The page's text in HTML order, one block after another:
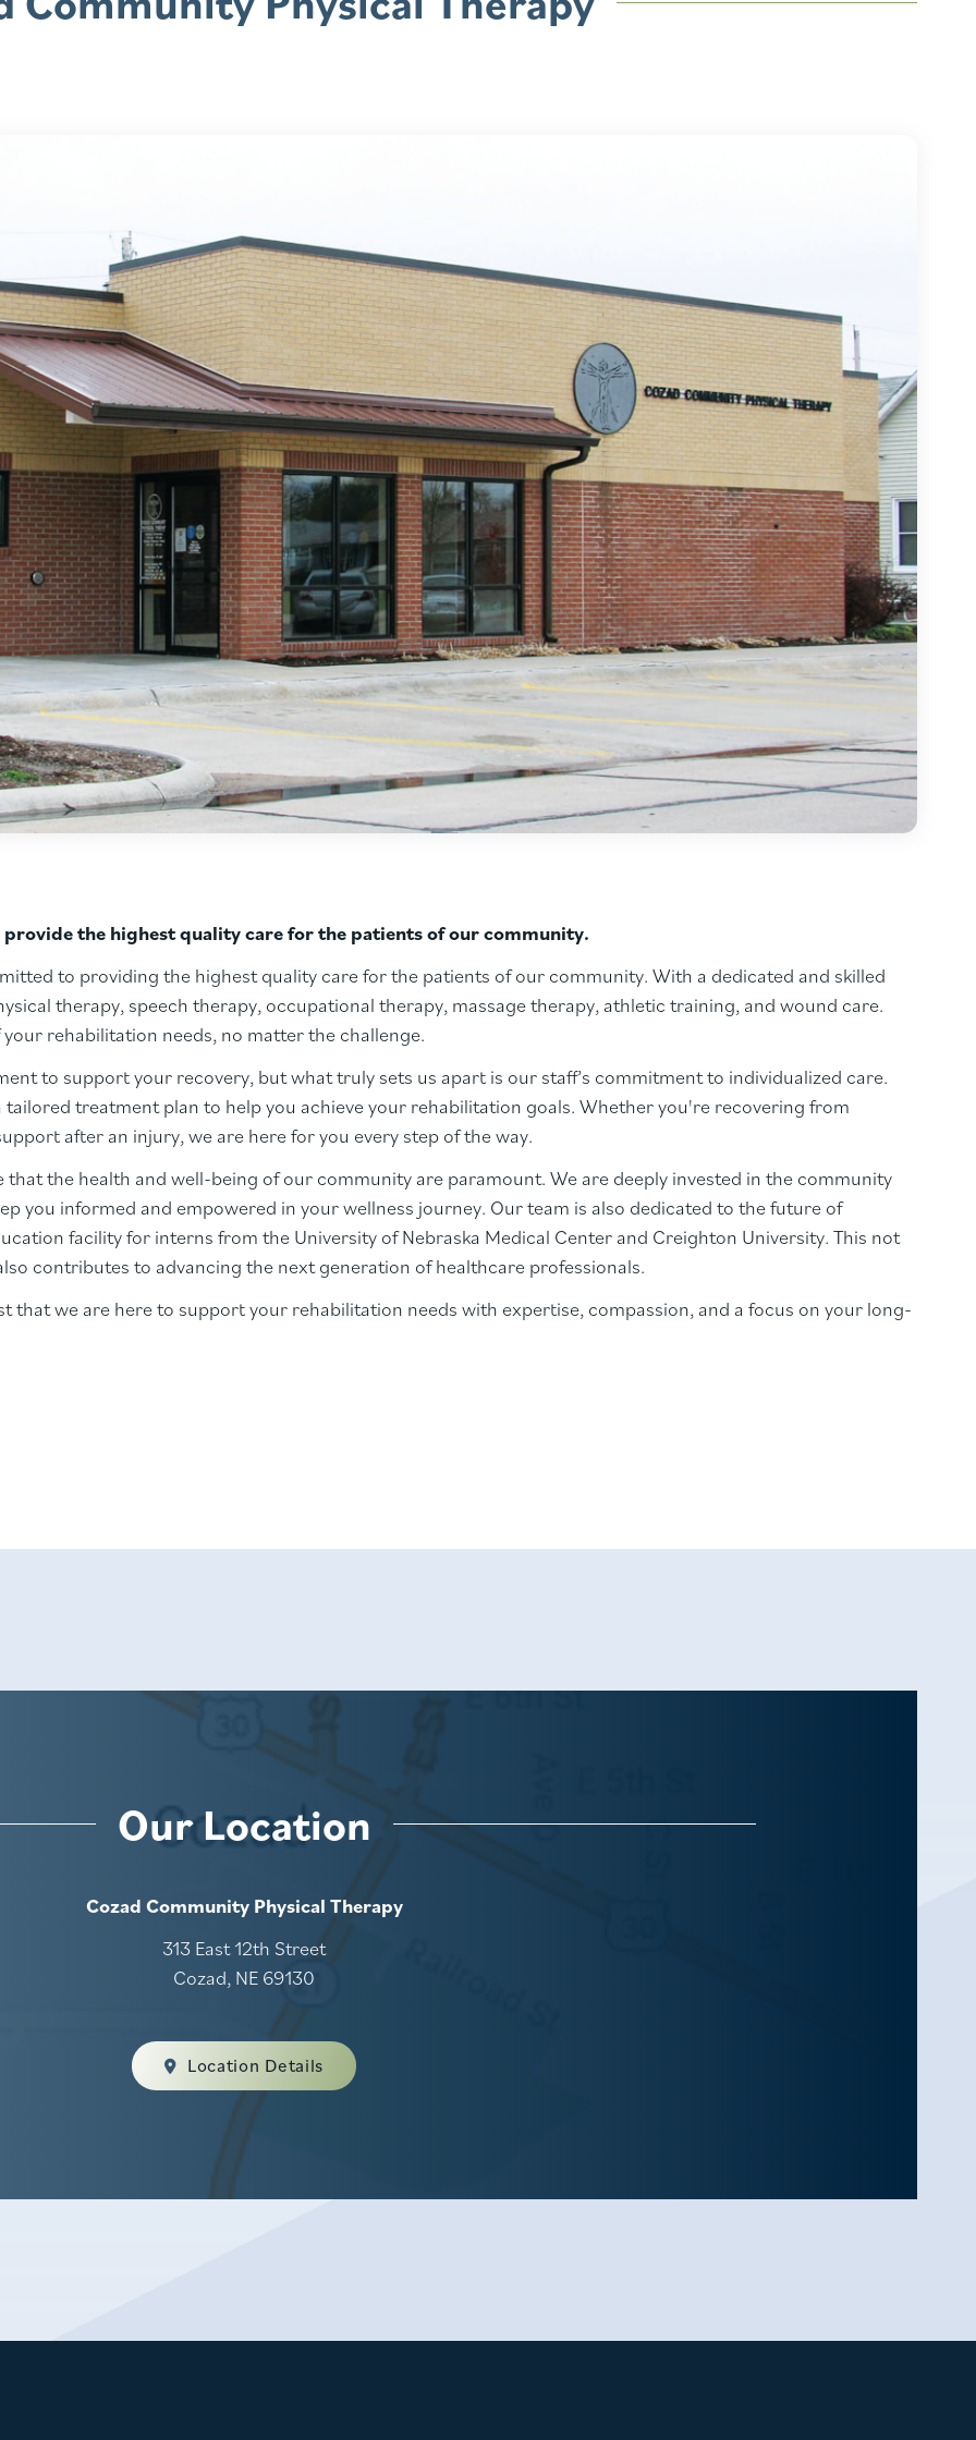
the highest quality care for the patients of our community.
to providing the highest quality care for the patients of our community. With a dedicated and skilled
therapy, speech therapy, occupational therapy, massage therapy, athletic training, and wound care.
rehabilitation needs, no matter the challenge.
to support your recovery, but what truly sets us apart is our staff’s commitment to individualized care.
treatment plan to help you achieve your rehabilitation goals. Whether you're recovering from
after an injury, we are here for you every step of the way.
the health and well-being of our community are paramount. We are deeply invested in the community
you informed and empowered in your wellness journey. Our team is also dedicated to the future of
facility for interns from the University of Nebraska Medical Center and Creighton University. This not
contributes to advancing the next generation of healthcare professionals.
that we are here to support your rehabilitation needs with expertise, compassion, and a focus on your long-
Our Location
Cozad Community Physical Therapy
313 East 12th Street
Cozad, NE 69130
Location Details